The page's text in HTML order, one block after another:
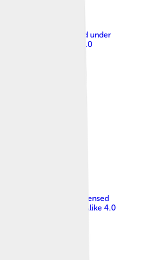
, licensed under
Share Alike 3.0
, licensed
Attribution-Share Alike 4.0